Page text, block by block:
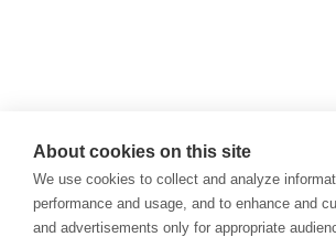
About cookies on this site
We use cookies to collect and analyze
performance and usage, and to enhance and
and advertisements only for appropriate